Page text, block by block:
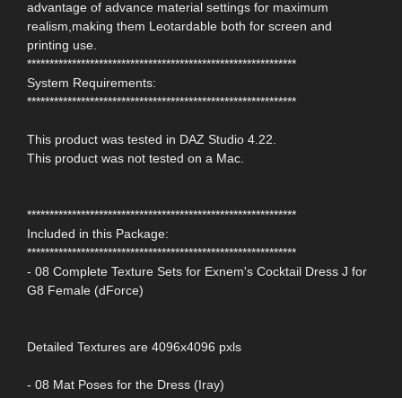
advantage of advance material settings for maximum
realism,making them Leotardable both for screen and
printing use.
************************************************************
System Requirements:
************************************************************
This product was tested in DAZ Studio 4.22.
This product was not tested on a Mac.
************************************************************
Included in this Package:
************************************************************
- 08 Complete Texture Sets for Exnem's Cocktail Dress J for
G8 Female (dForce)
Detailed Textures are 4096x4096 pxls
- 08 Mat Poses for the Dress (Iray)